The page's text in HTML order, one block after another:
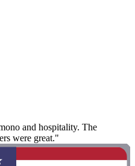
and hospitality. The
were great."